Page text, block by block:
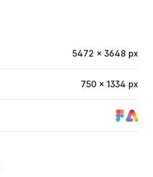
5472 × 3648 px
750 × 1334 px